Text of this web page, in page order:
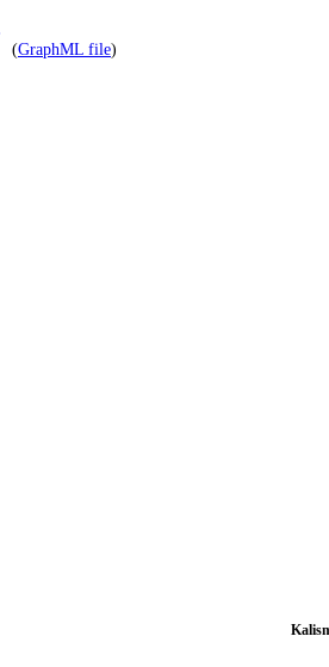
(GraphML file)